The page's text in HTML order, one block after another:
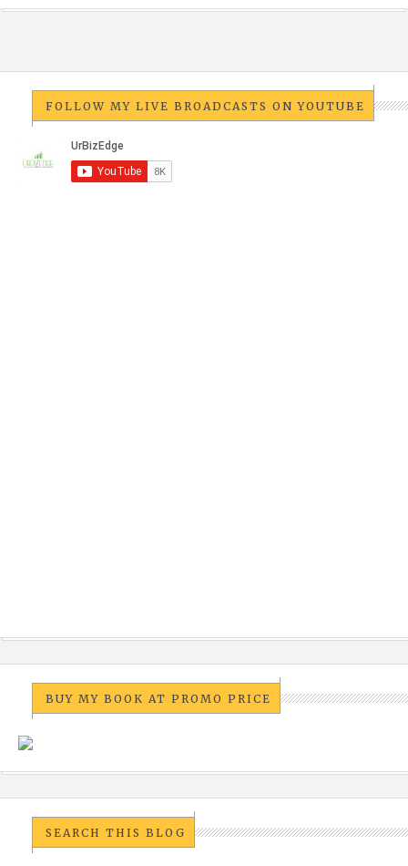
FOLLOW MY LIVE BROADCASTS ON YOUTUBE
BUY MY BOOK AT PROMO PRICE
SEARCH THIS BLOG